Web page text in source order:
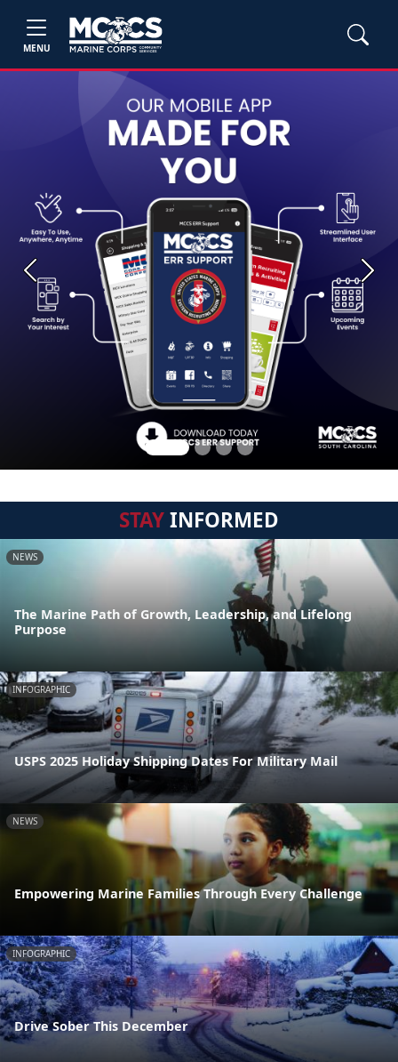
MENU
Previous Next
STAYINFORMED
NEWS
The Marine Path of Growth, Leadership, and Lifelong
Purpose
INFOGRAPHIC
USPS 2025 Holiday Shipping Dates For Military Mail
NEWS
Empowering Marine Families Through Every Challenge
INFOGRAPHIC
Drive Sober This December